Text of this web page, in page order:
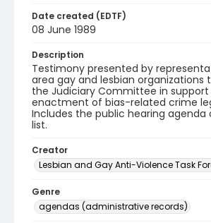
Date created (EDTF)
08 June 1989
Description
Testimony presented by
area gay and lesbian organizations
the Judiciary Committee in
enactment of bias-related crime
Includes the public hearing agenda
list.
Creator
Lesbian and Gay Anti-Violence Task
Genre
agendas (administrative records)